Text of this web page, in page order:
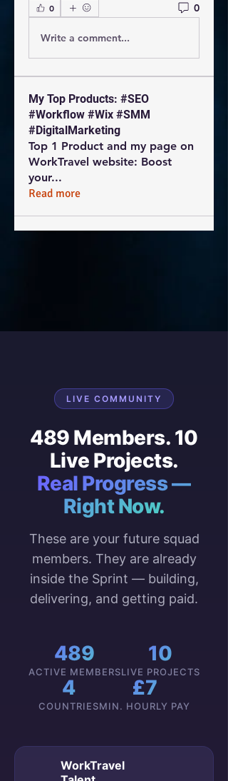
0 0
Write a comment...
My Top Products: #SEO
#Workflow #Wix #SMM
#DigitalMarketing
Top 1 Product and my page on
WorkTravel website: Boost
your...
Read more
LIVE COMMUNITY
489 Members. 10
Live Projects.
Real Progress —
Right Now.
These are your future squad
members. They are already
inside the Sprint — building,
delivering, and getting paid.
489
ACTIVE MEMBERS
10
LIVE PROJECTS
4
COUNTRIES
£7
MIN. HOURLY PAY
WorkTravel